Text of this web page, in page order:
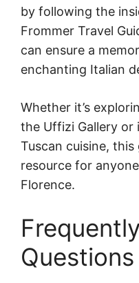
by following the
Frommer Travel
can ensure a
enchanting Italian
Whether it’s
the Uffizi Gallery or
Tuscan cuisine, this
resource for
Florence.
Questions